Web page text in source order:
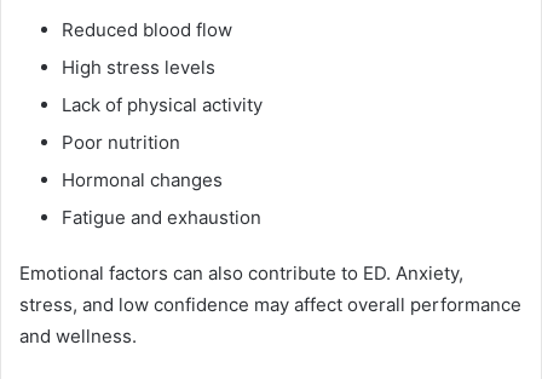
Reduced blood flow
High stress levels
Lack of physical activity
Poor nutrition
Hormonal changes
Fatigue and exhaustion
Emotional factors can also contribute to ED. Anxiety,
stress, and low confidence may affect overall performance
and wellness.